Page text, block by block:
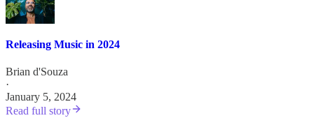
Releasing Music in 2024
Brian d'Souza
·
January 5, 2024
Read full story